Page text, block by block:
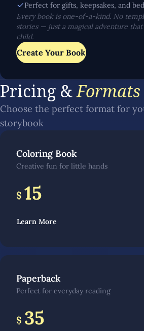
Perfect for gifts, keepsakes, and
Every book is one-of-a-kind. No
stories — just a magical adventure
child.
Create Your Book
Pricing &Formats
Choose the perfect format for
storybook
Coloring Book
Creative fun for little hands
$ 15
Learn More
Paperback
Perfect for everyday reading
$ 35